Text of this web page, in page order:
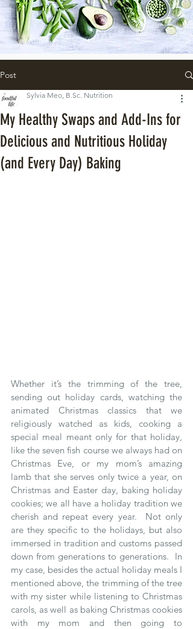
Post
My Healthy Swaps and Add-Ins for
Delicious and Nutritious Holiday
(and Every Day) Baking
Sylvia Meo, B.Sc. Nutrition
Whether it’s the trimming of the tree,
sending out holiday cards, watching the
animated Christmas classics that we
religiously watched as kids, cooking a
special meal meant only for that holiday,
like the seven fish course we always had on
Christmas Eve, or my mom’s amazing
lamb that she serves only twice a year, on
Christmas and Easter day, baking holiday
cookies; we all have a holiday tradition we
cherish and repeat every year.  Not only
are they specific to the holidays, but also
immersed in tradition and customs passed
down from generations to generations.  In
my case, besides the actual holiday meals I
mentioned above, the trimming of the tree
with my sister while listening to Christmas
carols, as well as baking Christmas cookies
with my mom and then going to